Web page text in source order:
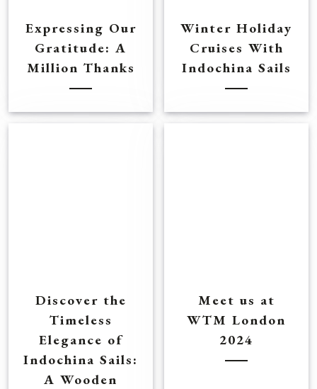
Expressing Our
Gratitude: A
Million Thanks
Winter Holiday
Cruises With
Indochina Sails
Discover the
Timeless
Elegance of
Indochina Sails:
A Wooden
Meet us at
WTM London
2024